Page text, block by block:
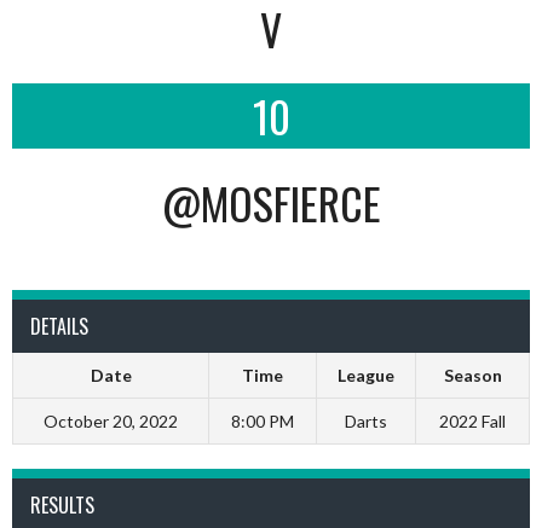
V
10
@MOSFIERCE
DETAILS
Date Time League Season
October 20, 2022 8:00 PM Darts 2022 Fall
RESULTS